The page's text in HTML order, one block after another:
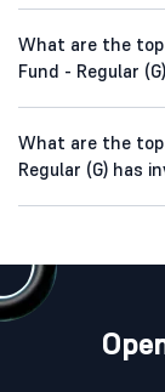
What are the top
Fund - Regular
What are the top
Regular (G) has